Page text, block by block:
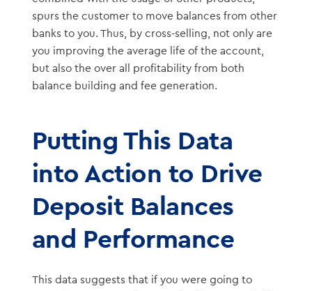
spurs the customer to move balances from other
banks to you. Thus, by cross-selling, not only are
you improving the average life of the account,
but also the over all profitability from both
balance building and fee generation.
Putting This Data
into Action to Drive
Deposit Balances
and Performance
This data suggests that if you were going to